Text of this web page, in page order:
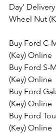
Day'
Wheel Nut
Buy Ford C-
(Key) Online
Buy Ford S-
(Key) Online
Buy Ford
(Key) Online
Buy Ford
(Key) Online